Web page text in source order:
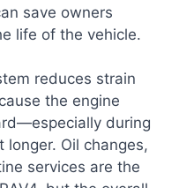
save owners
life of the vehicle.
reduces strain
the engine
during
Oil changes,
services are the